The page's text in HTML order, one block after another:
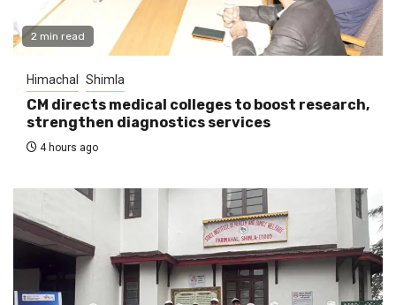
2 min read
Himachal Shimla
CM directs medical colleges to boost research,
strengthen diagnostics services
4 hours ago